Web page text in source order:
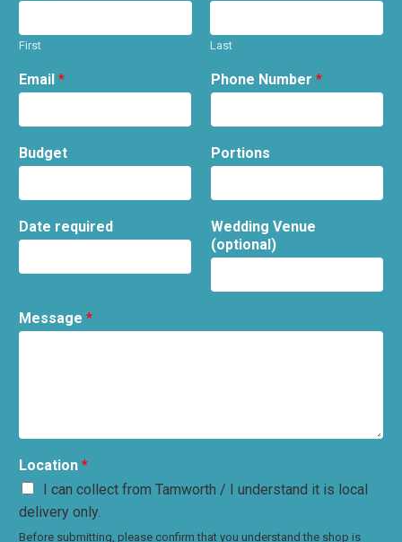
First Last
Email * Phone Number *
Budget Portions
Date required
Wedding Venue
(optional)
Message *
Location *
I can collect from Tamworth / I understand it is local
delivery only.
Before submitting, please confirm that you understand the shop is